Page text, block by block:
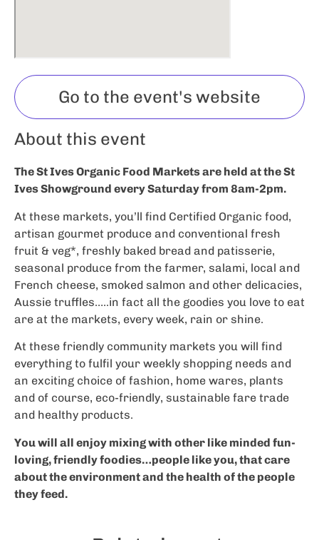
Go to the event's website
About this event
The St Ives Organic Food Markets are held at the St
Ives Showground every Saturday from 8am-2pm.
At these markets, you’ll find Certified Organic food,
artisan gourmet produce and conventional fresh
fruit & veg*, freshly baked bread and patisserie,
seasonal produce from the farmer, salami, local and
French cheese, smoked salmon and other delicacies,
Aussie truffles…..in fact all the goodies you love to eat
are at the markets, every week, rain or shine.
At these friendly community markets you will find
everything to fulfil your weekly shopping needs and
an exciting choice of fashion, home wares, plants
and of course, eco-friendly, sustainable fare trade
and healthy products.
You will all enjoy mixing with other like minded fun-
loving, friendly foodies…people like you, that care
about the environment and the health of the people
they feed.